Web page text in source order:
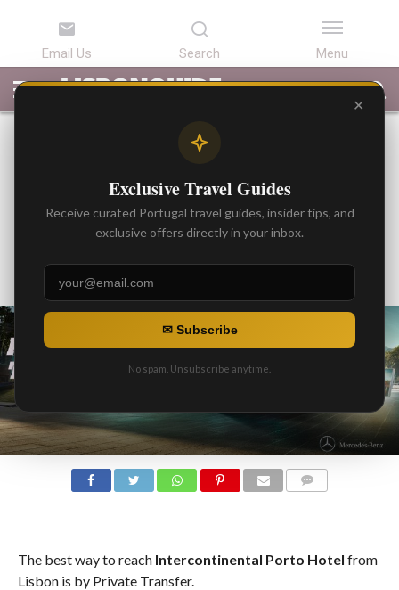
ARTICLES
BEST
ARTICLES
ATTRACTIONS
LISBON
TOURS
PORTUGAL
TRANSFERS
SEARCH
to Intercontinental Porto
Hotel
Posted on
The best way to reach Intercontinental Porto Hotel from
Lisbon is by Private Transfer.
✕
Exclusive Travel Guides
Receive curated Portugal travel guides, insider tips, and
exclusive offers directly in your inbox.
✉ Subscribe
No spam. Unsubscribe anytime.